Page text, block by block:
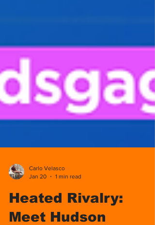
Jan 20
1 min read
Heated Rivalry: